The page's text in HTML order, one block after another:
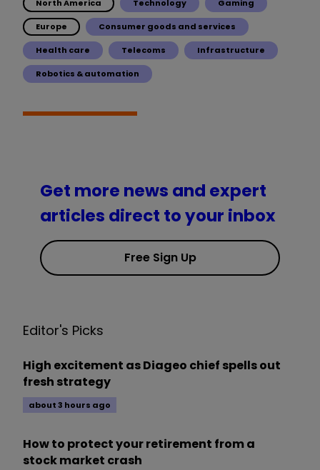
North America Technology Gaming
Europe Consumer goods and services
Health care Telecoms Infrastructure
Robotics & automation
Get more news and expert
articles direct to your inbox
Free Sign Up
Editor's Picks
High excitement as Diageo chief spells out
fresh strategy
about 3 hours ago
How to protect your retirement from a
stock market crash